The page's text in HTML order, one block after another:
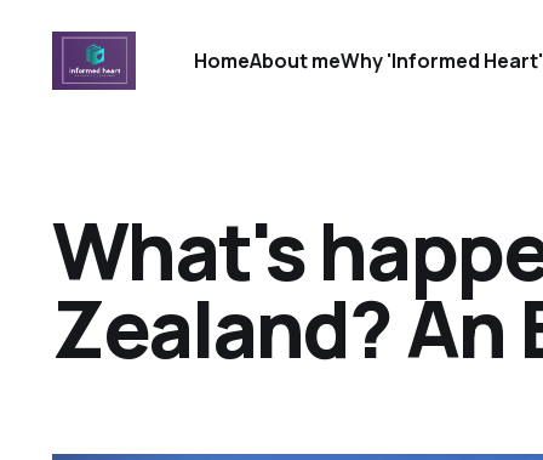
HomeAbout meWhy 'Informed
What's
Zealand? An